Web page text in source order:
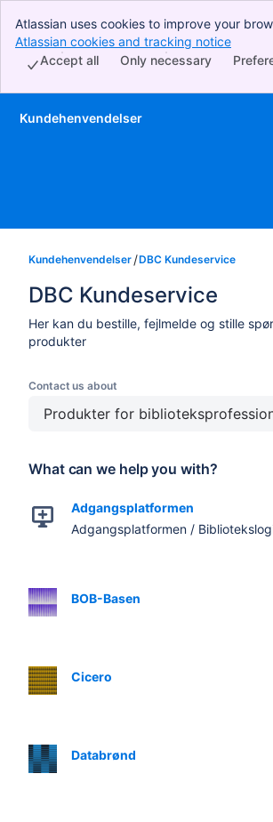
Atlassian uses cookies to improve your
perform analytics and research, and
Accept all cookies to indicate that you
Atlassian cookies and tracking notice
Only necessary
Accept all
Skip to Main Content
Kundehenvendelser
Kundehenvendelser DBC Kundeservice
DBC Kundeservice
Her kan du bestille, fejlmelde og stille
produkter
Contact us about
Produkter for
What can we help you with?
Adgangsplatformen
Adgangsplatformen /
BOB-Basen
Cicero
Databrønd